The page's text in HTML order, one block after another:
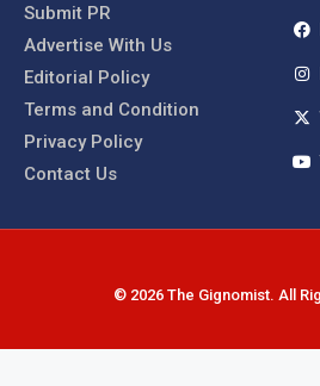
Submit PR
Advertise With Us
Editorial Policy
Terms and Condition
Privacy Policy
Contact Us
© 2026 The Gignomist. All